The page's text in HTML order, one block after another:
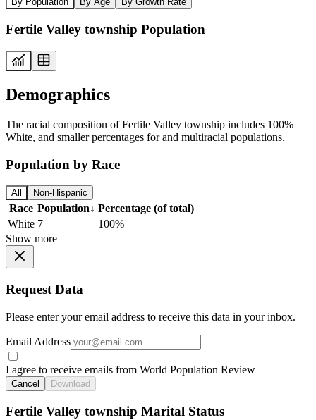
Fertile Valley township Population
Demographics
The racial composition of Fertile Valley township includes 100%
White, and smaller percentages for and multiracial populations.
Population by Race
All Non-Hispanic
Race Population↓ Percentage (of total)
White 7
100%
Show more
Request Data
Please enter your email address to receive this data in your inbox.
Email Address
I agree to receive emails from World Population Review
Cancel Download
Fertile Valley township Marital Status